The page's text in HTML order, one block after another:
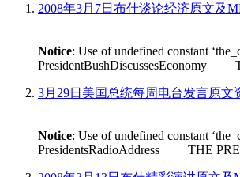
2008年3月7日布什谈论经济原文及
Notice: Use of undefined constant
PresidentBushDiscussesEconomy
3月29日美国总统每周电台发言原文
Notice: Use of undefined constant
PresidentsRadioAddress THE